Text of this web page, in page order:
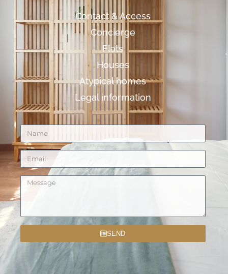
Contact & Access
Concierge
Flats
Houses
Atypical homes
Legal information
SEND